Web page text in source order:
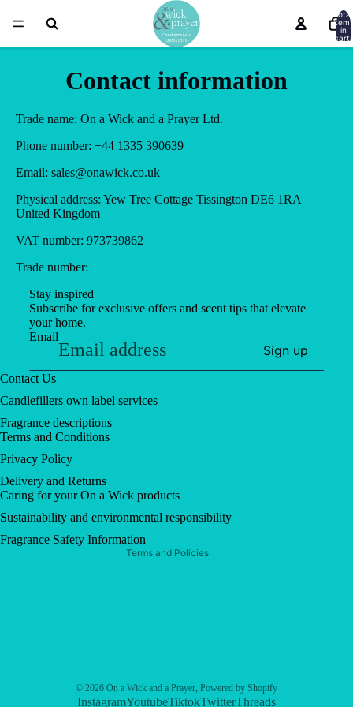
Total
items
in
cart:
0
Contact information
Trade name: On a Wick and a Prayer Ltd.
Phone number: +44 1335 390639
Email: sales@onawick.co.uk
Physical address: Yew Tree Cottage Tissington DE6 1RA
United Kingdom
VAT number: 973739862
Trade number:
Stay inspired
Subscribe for exclusive offers and scent tips that elevate
your home.
Email
Sign up
Contact Us
Candlefillers own label services
Fragrance descriptions
Terms and Conditions
Privacy Policy
Delivery and Returns
Caring for your On a Wick products
Sustainability and environmental responsibility
Fragrance Safety Information
Terms and Policies
Privacy policy
Refund policy
Shipping policy
Terms of service
© 2026 On a Wick and a Prayer, Powered by Shopify
InstagramYoutubeTiktokTwitterThreads